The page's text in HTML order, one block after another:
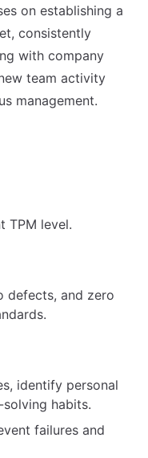
on establishing a
consistently
with company
team activity
management.
TPM level.
defects, and zero
identify personal
habits.
failures and